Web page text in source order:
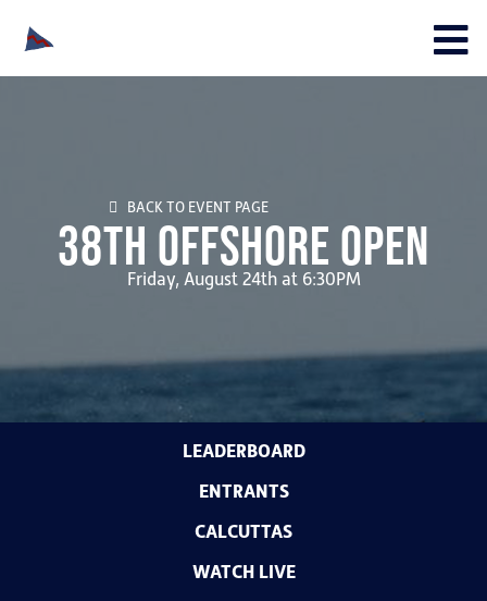
38th Offshore Open
Friday, August 24th at 6:30PM
BACK TO EVENT PAGE
LEADERBOARD
ENTRANTS
CALCUTTAS
WATCH LIVE